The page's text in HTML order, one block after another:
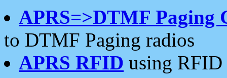
APRS=>DTMF Paging
to DTMF Paging radios
APRS RFID using RFID